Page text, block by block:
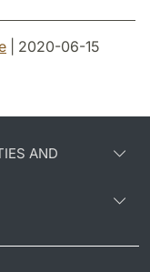
| 2020-06-15
AND